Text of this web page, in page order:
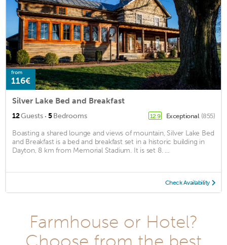
from
116€
Silver Lake Bed and Breakfast
12Guests · 5Bedrooms 12.9 Exceptional (855)
Boasting a shared lounge and views of mountain, Silver Lake Bed
and Breakfast is a bed and breakfast set in a historic building in
Dayton, 8 km from Memorial Stadium. It is set 8. ...
Check Availability
Farmhouse or Hotel?